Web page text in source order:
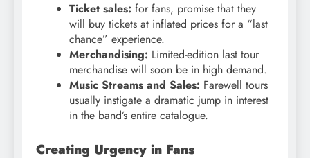
Ticket sales: for fans, promise that they
will buy tickets at inflated prices for a “last
chance” experience.
Merchandising: Limited-edition last tour
merchandise will soon be in high demand.
Music Streams and Sales: Farewell tours
usually instigate a dramatic jump in interest
in the band’s entire catalogue.
Creating Urgency in Fans